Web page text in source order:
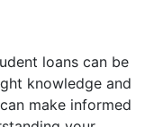
loans can be
knowledge and
make informed